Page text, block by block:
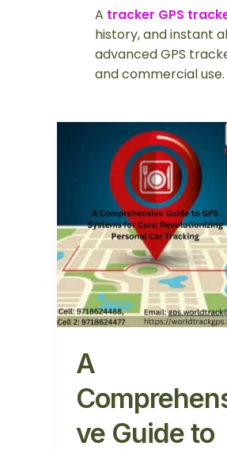
A tracker GPS
history, and instant
advanced GPS
and commercial use.
A
ve Guide to
Comprehensive
Guide
GPS
Systems
for
Cars:
Revolutionizing
Personal
Car
Tracking